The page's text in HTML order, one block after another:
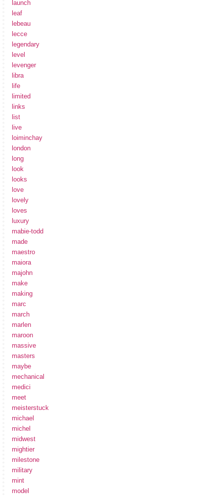
launch
leaf
lebeau
lecce
legendary
level
levenger
libra
life
limited
links
list
live
loiminchay
london
long
look
looks
love
lovely
loves
luxury
mabie-todd
made
maestro
maiora
majohn
make
making
marc
march
marlen
maroon
massive
masters
maybe
mechanical
medici
meet
meisterstuck
michael
michel
midwest
mightier
milestone
military
mint
model